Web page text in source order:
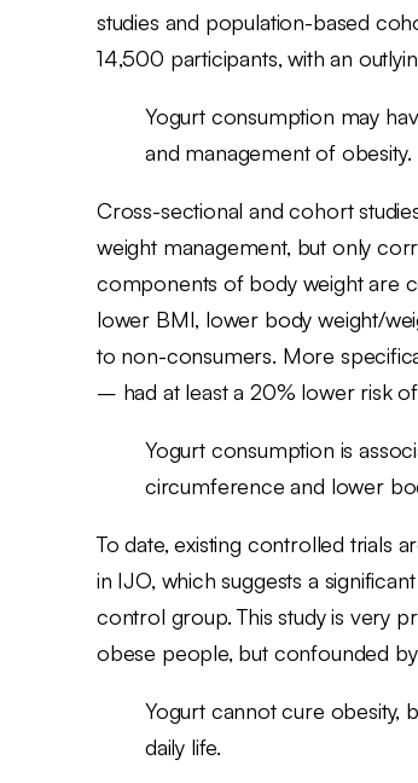
studies and population-based
14,500 participants, with an
Yogurt consumption may
and management of obesity.
Cross-sectional and cohort
weight management, but only
components of body weight are
lower BMI, lower body weight/
to non-consumers. More
– had at least a 20% lower risk
Yogurt consumption is
circumference and lower
To date, existing controlled trials
in IJO, which suggests a
control group. This study is very
obese people, but confounded
Yogurt cannot cure obesity,
daily life.